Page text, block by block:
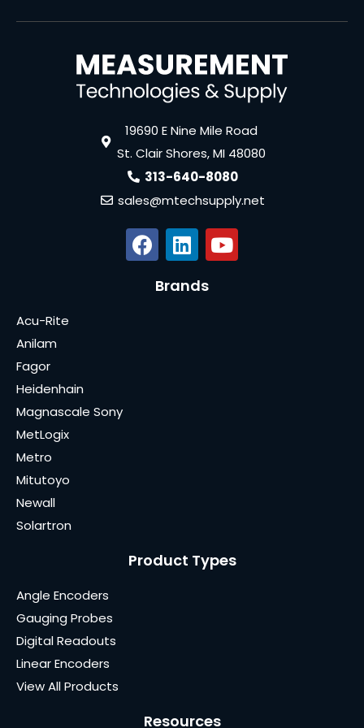
19690 E Nine Mile Road
St. Clair Shores, MI 48080
313-640-8080
sales@mtechsupply.net
Brands
Acu-Rite
Anilam
Fagor
Heidenhain
Magnascale Sony
MetLogix
Metro
Mitutoyo
Newall
Solartron
Product Types
Angle Encoders
Gauging Probes
Digital Readouts
Linear Encoders
View All Products
Resources